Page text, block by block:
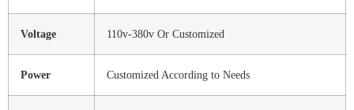
Voltage 110v-380v Or Customized
Power Customized According to Needs